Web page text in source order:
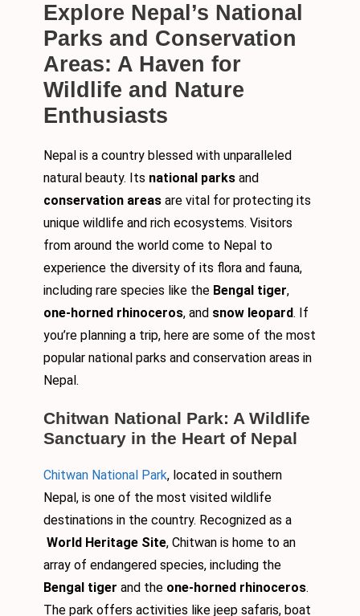
Explore Nepal’s National
Parks and Conservation
Areas: A Haven for
Wildlife and Nature
Enthusiasts
Nepal is a country blessed with unparalleled
natural beauty. Its national parks and
conservation areas are vital for protecting its
unique wildlife and rich ecosystems. Visitors
from around the world come to Nepal to
experience the diversity of its flora and fauna,
including rare species like the Bengal tiger,
one-horned rhinoceros, and snow leopard. If
you’re planning a trip, here are some of the most
popular national parks and conservation areas in
Nepal.
Chitwan National Park: A Wildlife
Sanctuary in the Heart of Nepal
Chitwan National Park, located in southern
Nepal, is one of the most visited wildlife
destinations in the country. Recognized as a
World Heritage Site, Chitwan is home to an
array of endangered species, including the
Bengal tiger and the one-horned rhinoceros.
The park offers activities like jeep safaris, boat